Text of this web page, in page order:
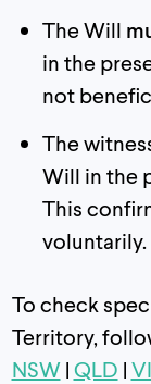
The Will
in the
not
The
Will in the
This
voluntarily.
To check
Territory,
NSW| QLD |